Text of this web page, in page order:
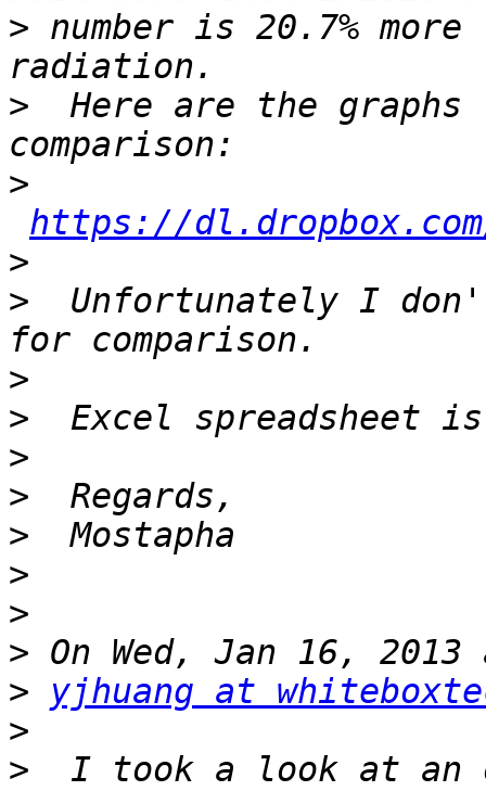
> number is 20.7%
>
Here are the graphs
>
https://
>
>
Unfortunately I
>
>
>
>
>
>
>
>
>
yjhuang at
>
>
I took a look at an